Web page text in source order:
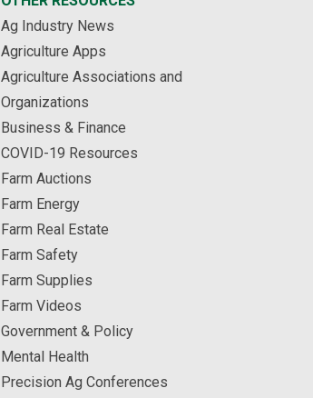
Ag Industry News
Agriculture Apps
Agriculture Associations and
Organizations
Business & Finance
COVID-19 Resources
Farm Auctions
Farm Energy
Farm Real Estate
Farm Safety
Farm Supplies
Farm Videos
Government & Policy
Mental Health
Precision Ag Conferences